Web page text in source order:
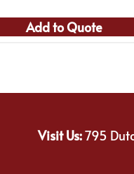
Add to Quote
Visit Us:795